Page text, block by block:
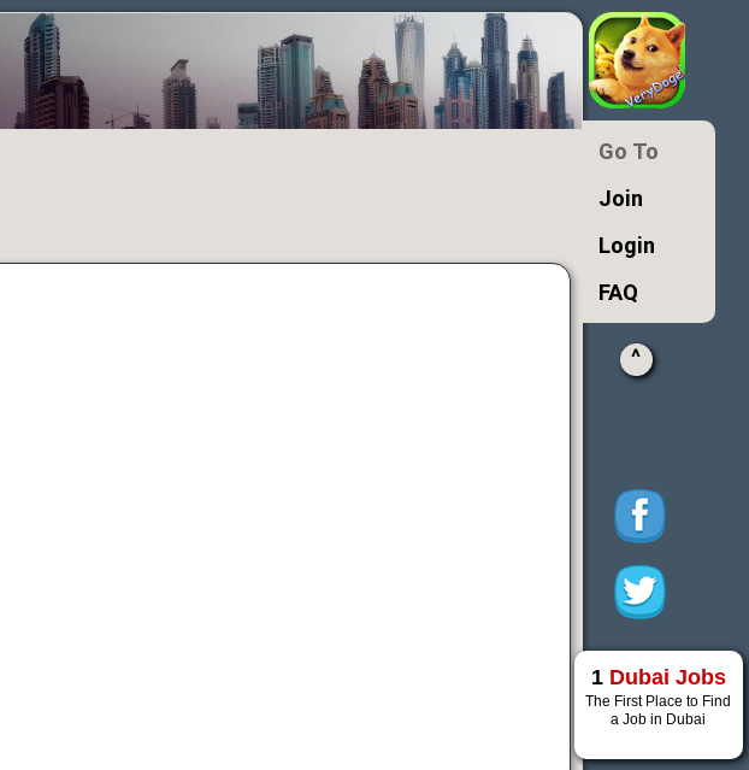
Go To
Join
Login
FAQ
^
1 Dubai Jobs
The First Place to Find
a Job in Dubai